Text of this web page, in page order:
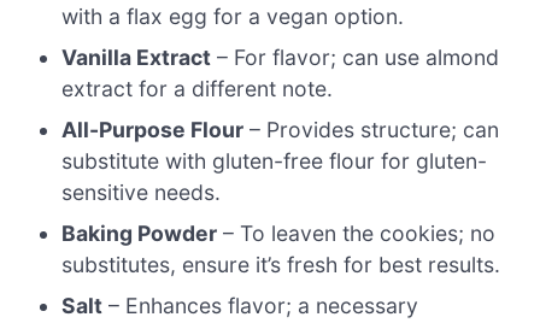
with a flax egg for a vegan option.
Vanilla Extract – For flavor; can use almond
extract for a different note.
All-Purpose Flour – Provides structure; can
substitute with gluten-free flour for gluten-
sensitive needs.
Baking Powder – To leaven the cookies; no
substitutes, ensure it’s fresh for best results.
Salt – Enhances flavor; a necessary